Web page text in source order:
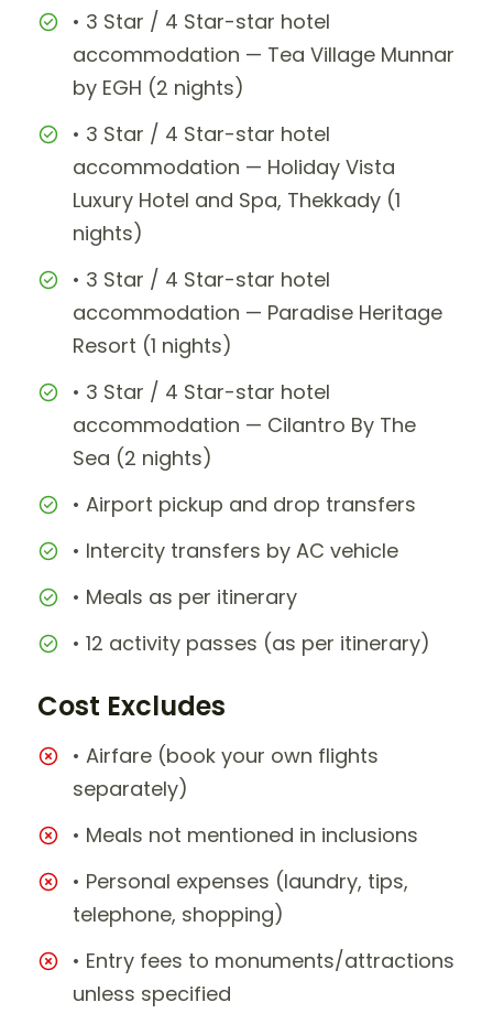
• 3 Star / 4 Star-star hotel
accommodation — Tea Village Munnar
by EGH (2 nights)
• 3 Star / 4 Star-star hotel
accommodation — Holiday Vista
Luxury Hotel and Spa, Thekkady (1
nights)
• 3 Star / 4 Star-star hotel
accommodation — Paradise Heritage
Resort (1 nights)
• 3 Star / 4 Star-star hotel
accommodation — Cilantro By The
Sea (2 nights)
• Airport pickup and drop transfers
• Intercity transfers by AC vehicle
• Meals as per itinerary
• 12 activity passes (as per itinerary)
Cost Excludes
• Airfare (book your own flights
separately)
• Meals not mentioned in inclusions
• Personal expenses (laundry, tips,
telephone, shopping)
• Entry fees to monuments/attractions
unless specified